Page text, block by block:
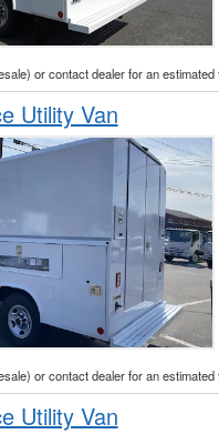
or contact dealer for an
Utility Van
or contact dealer for an
Utility Van